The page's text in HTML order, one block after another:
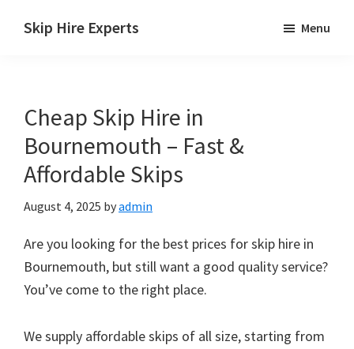
Skip Hire Experts
UK
Menu
Cheap Skip Hire in
Bournemouth – Fast &
Affordable Skips
August 4, 2025 byadmin
Are you looking for the best prices for skip hire in
Bournemouth, but still want a good quality service?
You’ve come to the right place.
We supply affordable skips of all size, starting from